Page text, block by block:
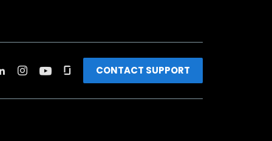
CONTACT SUPPORT